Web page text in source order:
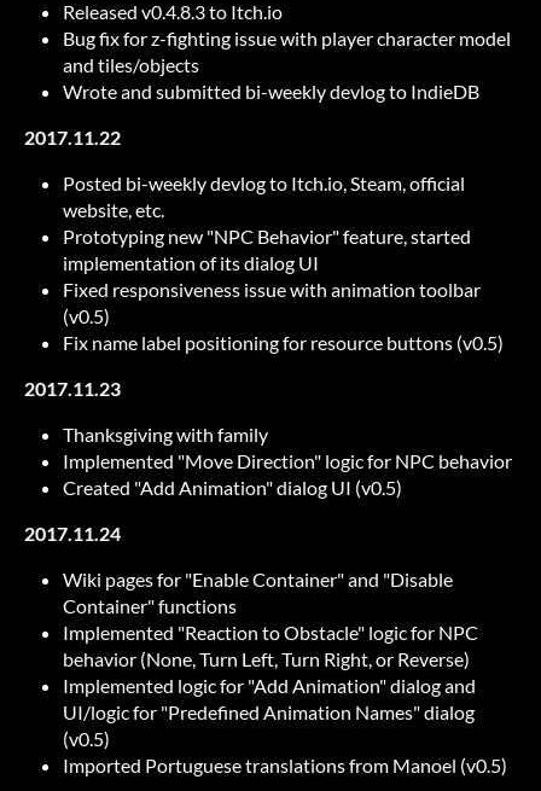
Released v0.4.8.3 to Itch.io
Bug fix for z-fighting issue with player character model
and tiles/objects
Wrote and submitted bi-weekly devlog to IndieDB
2017.11.22
Posted bi-weekly devlog to Itch.io, Steam, official
website, etc.
Prototyping new "NPC Behavior" feature, started
implementation of its dialog UI
Fixed responsiveness issue with animation toolbar
(v0.5)
Fix name label positioning for resource buttons (v0.5)
2017.11.23
Thanksgiving with family
Implemented "Move Direction" logic for NPC behavior
Created "Add Animation" dialog UI (v0.5)
2017.11.24
Wiki pages for "Enable Container" and "Disable
Container" functions
Implemented "Reaction to Obstacle" logic for NPC
behavior (None, Turn Left, Turn Right, or Reverse)
Implemented logic for "Add Animation" dialog and
UI/logic for "Predefined Animation Names" dialog
(v0.5)
Imported Portuguese translations from Manoel (v0.5)